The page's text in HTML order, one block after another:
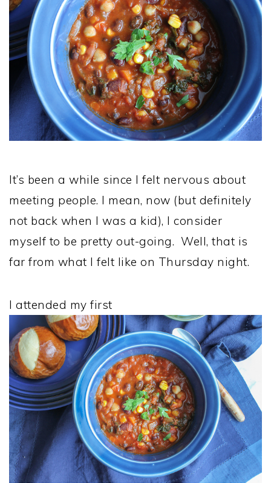
It’s been a while since I felt nervous about
meeting people. I mean, now (but definitely
not back when I was a kid), I consider
myself to be pretty out-going. Well, that is
far from what I felt like on Thursday night.
I attended my first